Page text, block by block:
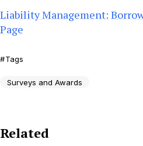
Liability Management:
Page
Tags
Surveys and Awards
Related